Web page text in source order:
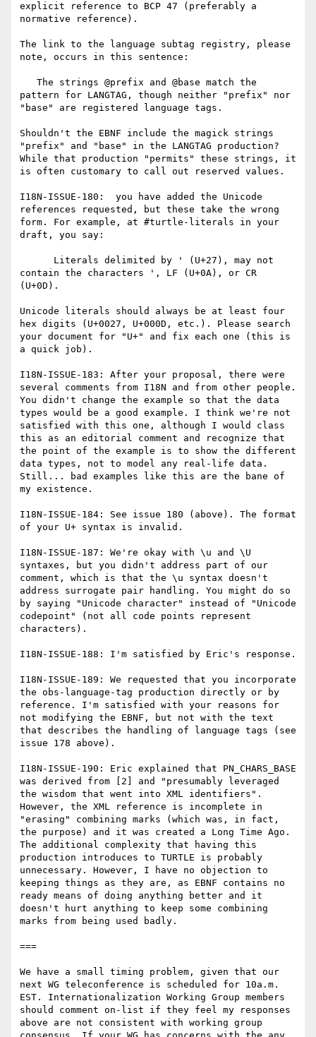
explicit reference to BCP 47 (preferably a
normative reference).
The link to the language subtag registry, please
note, occurs in this sentence:
pattern for LANGTAG, though neither "prefix" nor
"base" are registered language tags.
Shouldn't the EBNF include the magick strings
"prefix" and "base" in the LANGTAG production?
While that production "permits" these strings, it
is often customary to call out reserved values.
I18N-ISSUE-180:  you have added the Unicode
references requested, but these take the wrong
form. For example, at #turtle-literals in your
draft, you say:
contain the characters ', LF (U+0A), or CR
(U+0D).
Unicode literals should always be at least four
hex digits (U+0027, U+000D, etc.). Please search
your document for "U+" and fix each one (this is
a quick job).
I18N-ISSUE-183: After your proposal, there were
several comments from I18N and from other people.
You didn't change the example so that the data
types would be a good example. I think we're not
satisfied with this one, although I would class
this as an editorial comment and recognize that
the point of the example is to show the different
data types, not to model any real-life data.
Still... bad examples like this are the bane of
my existence.
I18N-ISSUE-184: See issue 180 (above). The format
of your U+ syntax is invalid.
I18N-ISSUE-187: We're okay with \u and \U
syntaxes, but you didn't address part of our
comment, which is that the \u syntax doesn't
address surrogate pair handling. You might do so
by saying "Unicode character" instead of "Unicode
codepoint" (not all code points represent
characters).
I18N-ISSUE-188: I'm satisfied by Eric's response.
I18N-ISSUE-189: We requested that you incorporate
the obs-language-tag production directly or by
reference. I'm satisfied with your reasons for
not modifying the EBNF, but not with the text
that describes the handling of language tags (see
issue 178 above).
I18N-ISSUE-190: Eric explained that PN_CHARS_BASE
was derived from [2] and "presumably leveraged
the wisdom that went into XML identifiers".
However, the XML reference is incomplete in
"erasing" combining marks (which was, in fact,
the purpose) and it was created a Long Time Ago.
The additional complexity that having this
production introduces to TURTLE is probably
unnecessary. However, I have no objection to
keeping things as they are, as EBNF contains no
ready means of doing anything better and it
doesn't hurt anything to keep some combining
marks from being used badly.
===
We have a small timing problem, given that our
next WG teleconference is scheduled for 10a.m.
EST. Internationalization Working Group members
should comment on-list if they feel my responses
above are not consistent with working group